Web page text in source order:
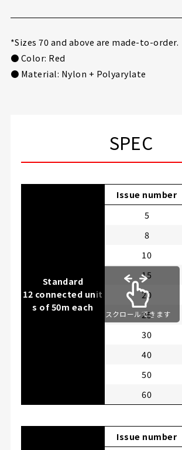
*Sizes 70 and above are made-to-order.
● Color: Red
● Material: Nylon + Polyarylate
SPEC
Standard
12 connected unit
s of 50m each
Issue number
5
8
10
15
20
25
30
40
50
60
スクロールできます
Issue number